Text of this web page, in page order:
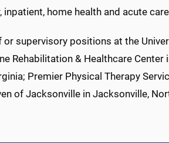
inpatient, home health and acute
supervisory positions at the
Rehabilitation & Healthcare Center
Premier Physical Therapy
of Jacksonville in Jacksonville,